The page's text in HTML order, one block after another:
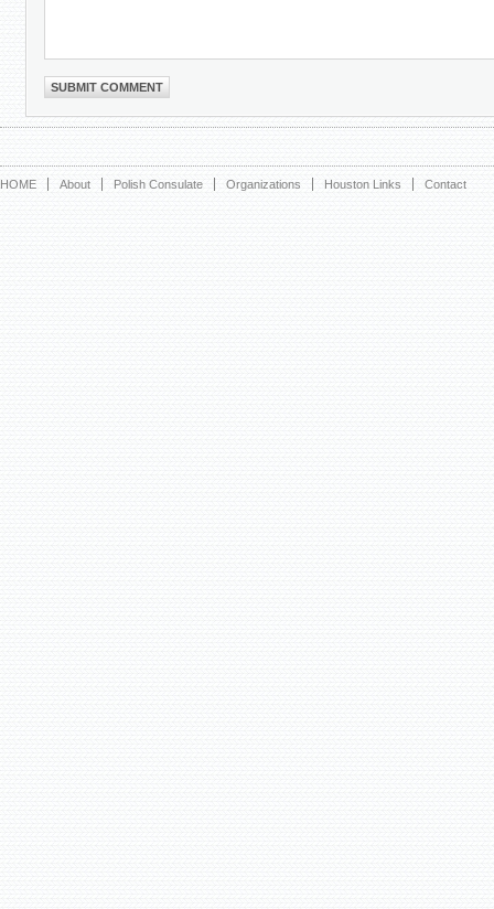
HOME About Polish Consulate Organizations Houston Links Contact